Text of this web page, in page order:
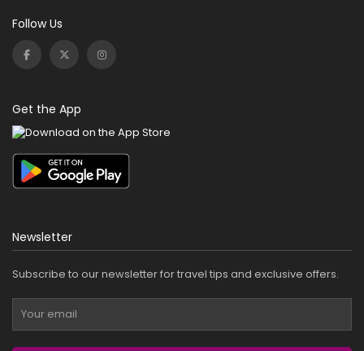
Follow Us
Get the App
Newsletter
Subscribe to our newsletter for travel tips and exclusive offers.